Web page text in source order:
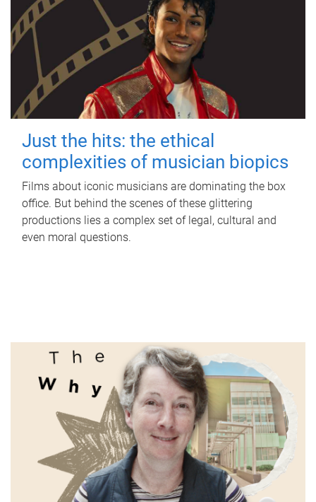
Just the hits: the ethical
complexities of musician biopics
Films about iconic musicians are dominating the box
office. But behind the scenes of these glittering
productions lies a complex set of legal, cultural and
even moral questions.